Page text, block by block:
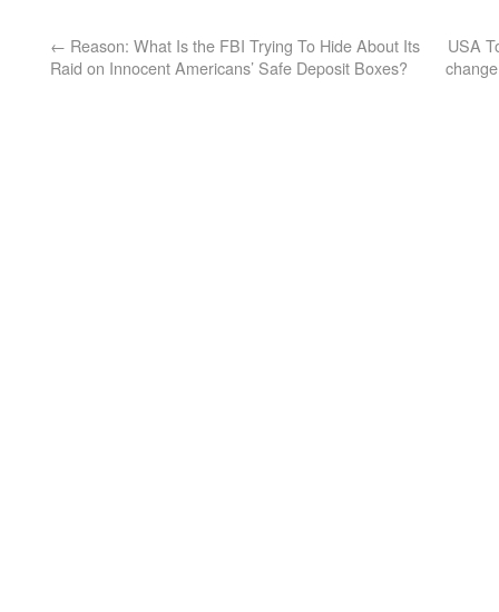
← Reason: What Is the FBI Trying To Hide About Its
Raid on Innocent Americans’ Safe Deposit Boxes?
USA